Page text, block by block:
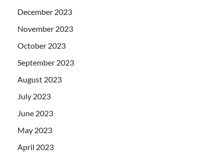
December 2023
November 2023
October 2023
September 2023
August 2023
July 2023
June 2023
May 2023
April 2023